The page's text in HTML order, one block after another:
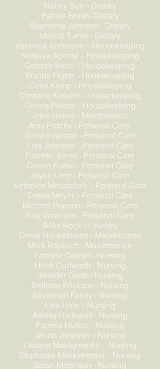
Nancy Barr - Dietary
Patrick Brush -Dietary
Stephanie Johnson - Dietary
Marcia Turner - Dietary
Veronica Anderson – Housekeeping
Nataliya Aponte – Housekeeping
Delores Birch – Housekeeping
Wanda Frantz - Housekeeping
Carol Kemp - Housekeeping
Christina Kessler – Housekeeping
Donna Palmer - Housekeeping
John Himes - Maintenance
Amy Erderly - Personal Care
Valarie Gaston - Personal Care
Lisa Johnson – Personal Care
Denette Jones - Personal Care
Donna Kosko - Personal Care
Joyce Lane - Personal Care
Veronica Maruschak – Personal Care
Debra Meyer – Personal Care
Michael Popson - Personal Care
Kay Varacallo - Personal Care
Billie Beck - Laundry
Derek Heckathorne - Maintenance
Mark Rajavich - Maintenance
Latrisha Cowan - Nursing
Heidi Cudworth - Nursing
Jennifer Deeb - Nursing
Bethany Erickson - Nursing
Savannah Farley - Nursing
Lisa Hale – Nursing
Ashley Hallowell - Nursing
Pamela Hulton – Nursing
Jacob Johnson – Nursing
Oksana Maksymenko – Nursing
Stephanie Maksymenko – Nursing
Sarah Martinson - Nursing